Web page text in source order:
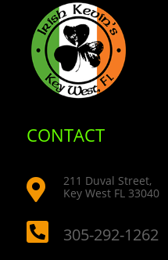
CONTACT

211 Duval Street,
Key West FL 33040
 305-292-1262